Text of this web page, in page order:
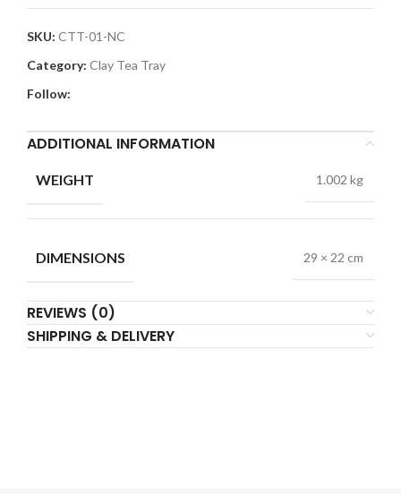
SKU: CTT-01-NC
Category: Clay Tea Tray
Follow:
ADDITIONAL INFORMATION
WEIGHT 1.002 kg
DIMENSIONS 29 × 22 cm
REVIEWS (0)
SHIPPING & DELIVERY